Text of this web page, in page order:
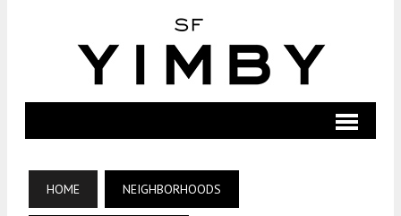
HOME NEIGHBORHOODS